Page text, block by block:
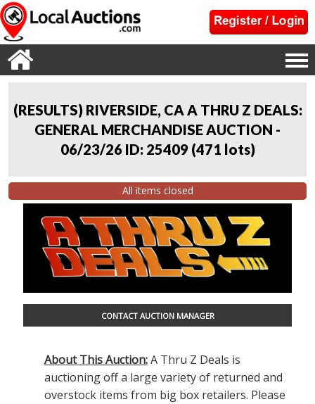
(RESULTS) RIVERSIDE, CA A THRU Z DEALS:
GENERAL MERCHANDISE AUCTION -
06/23/26 ID: 25409 (471 lots)
All items closed
CONTACT AUCTION MANAGER
About This Auction:A Thru Z Deals is
auctioning off a large variety of returned and
overstock items from big box retailers. Please